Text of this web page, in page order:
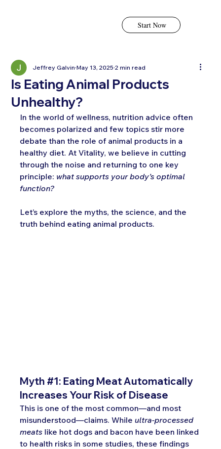
Start Now
Is Eating Animal Products
Unhealthy?
Jeffrey Galvin May 13, 2025 2 min read
In the world of wellness, nutrition advice often
becomes polarized and few topics stir more
debate than the role of animal products in a
healthy diet. At Vitality, we believe in cutting
through the noise and returning to one key
principle: what supports your body’s optimal
function?
Let’s explore the myths, the science, and the
truth behind eating animal products.
Myth #1: Eating Meat Automatically
Increases Your Risk of Disease
This is one of the most common—and most
misunderstood—claims. While ultra-processed
meats like hot dogs and bacon have been linked
to health risks in some studies, these findings